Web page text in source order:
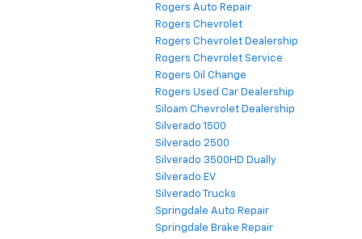
Rogers Auto Repair
Rogers Chevrolet
Rogers Chevrolet Dealership
Rogers Chevrolet Service
Rogers Oil Change
Rogers Used Car Dealership
Siloam Chevrolet Dealership
Silverado 1500
Silverado 2500
Silverado 3500HD Dually
Silverado EV
Silverado Trucks
Springdale Auto Repair
Springdale Brake Repair